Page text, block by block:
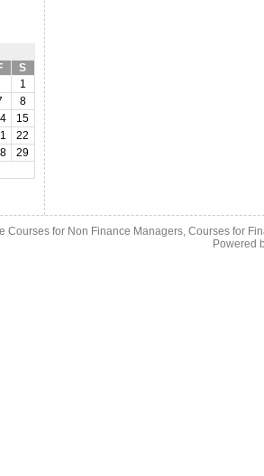
S
1
8
15
22
29
Courses for Non Finance Managers, Courses for
Powered